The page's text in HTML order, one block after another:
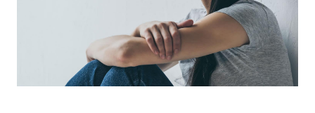
Therapist Dashboard Login